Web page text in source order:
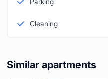
Cleaning
Similar apartments